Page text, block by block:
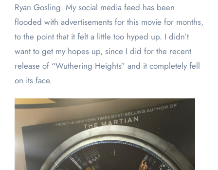
Ryan Gosling. My social media feed has been
flooded with advertisements for this movie for months,
to the point that it felt a little too hyped up. I didn’t
want to get my hopes up, since I did for the recent
release of “Wuthering Heights” and it completely fell
on its face.